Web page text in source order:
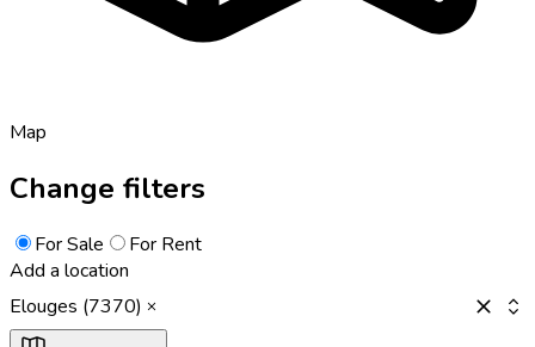
Map
Change filters
For Sale
For Rent
Add a location
Elouges (7370)